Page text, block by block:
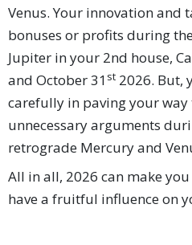
Venus. Your innovation and
bonuses or profits during
Jupiter in your 2nd house,
and October 31 st 2026. But,
carefully in paving your way
unnecessary arguments
retrograde Mercury and
All in all, 2026 can make
have a fruitful influence on